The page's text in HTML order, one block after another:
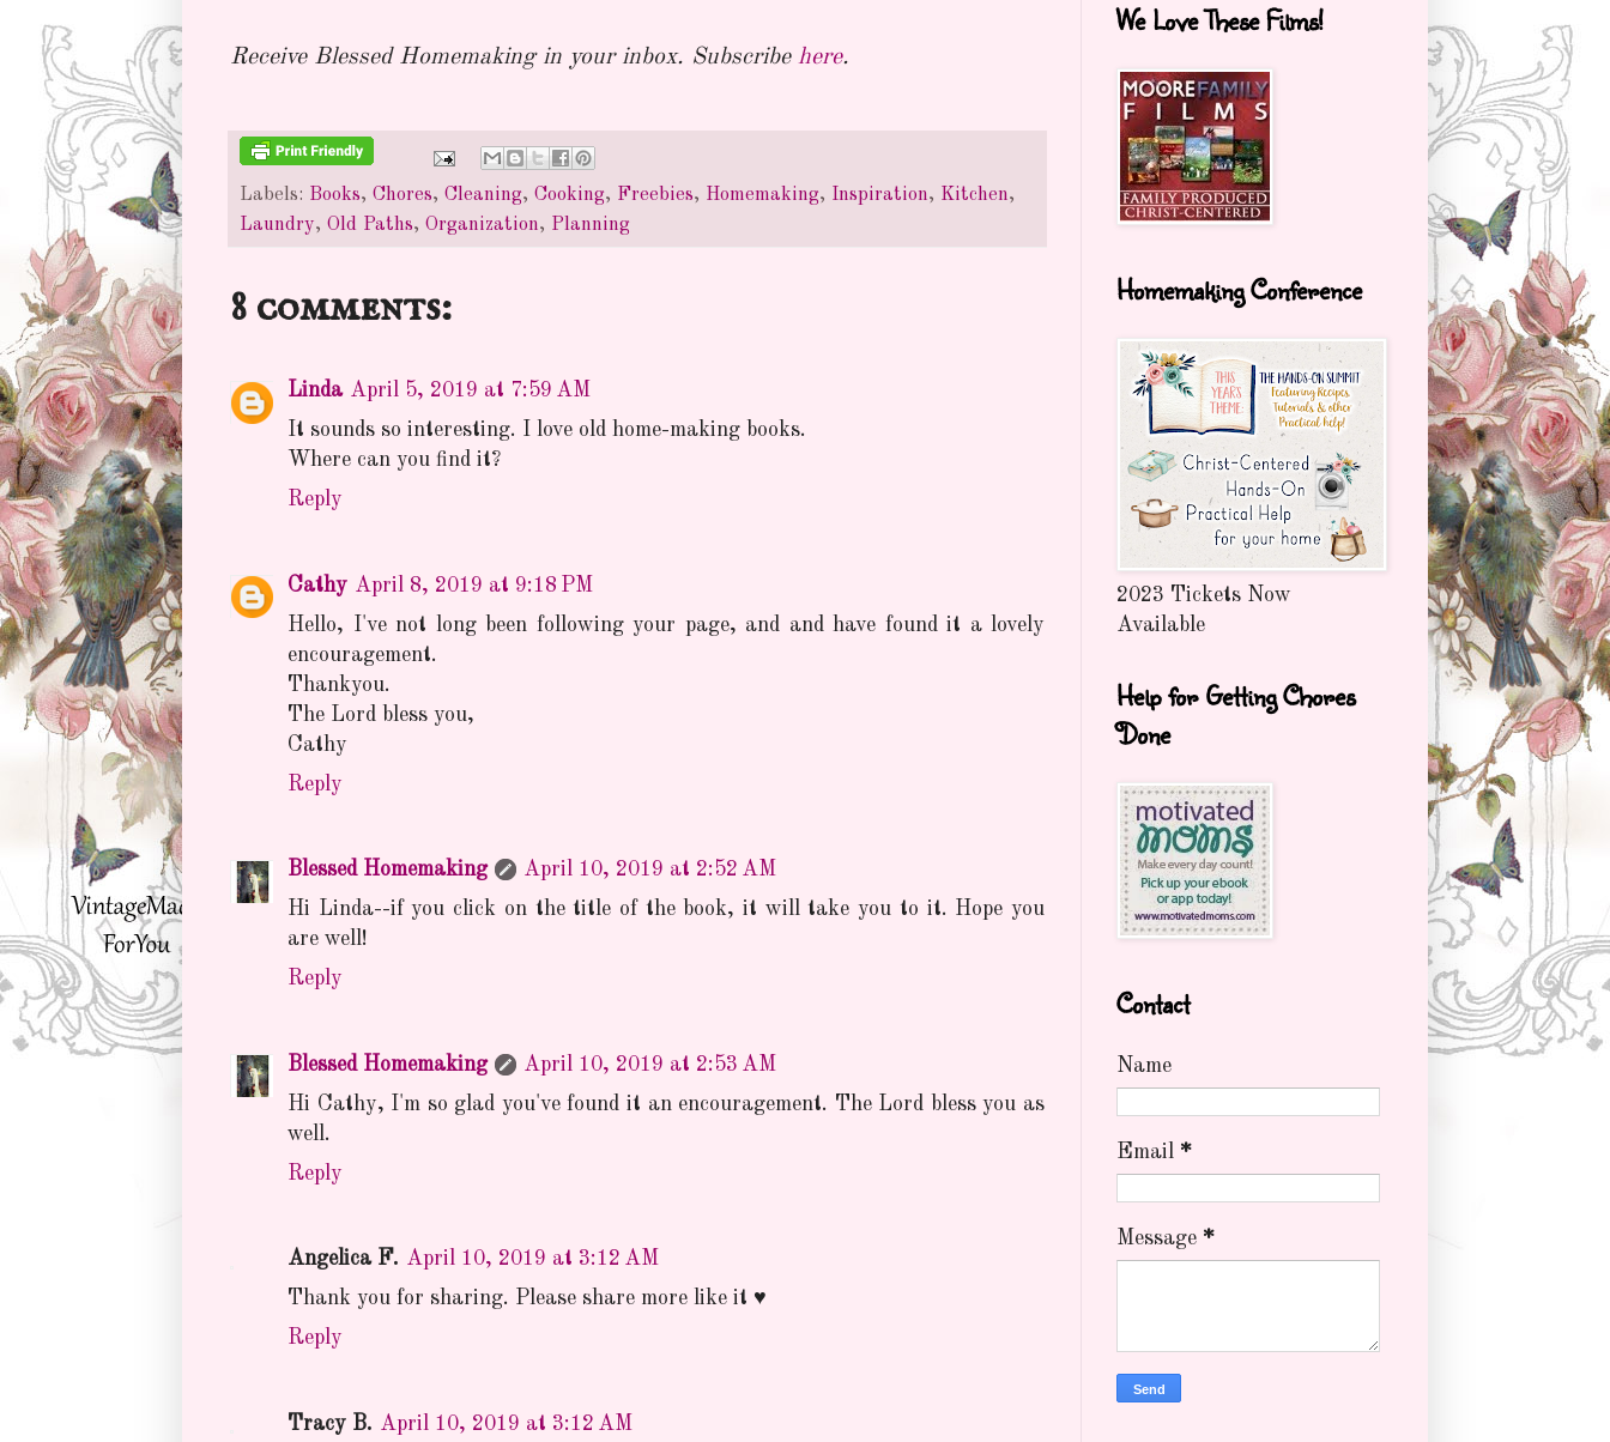
Receive Blessed Homemaking in your inbox. Subscribe here.
Labels: Books, Chores, Cleaning, Cooking, Freebies, Homemaking, Inspiration, Kitchen,
Laundry, Old Paths, Organization, Planning
8 comments:
Linda April 5, 2019 at 7:59 AM
It sounds so interesting. I love old home-making books.
Where can you find it?
Reply
Cathy April 8, 2019 at 9:18 PM
Hello, I've not long been following your page, and and have found it a lovely
encouragement.
Thankyou.
The Lord bless you,
Cathy
Reply
Blessed Homemaking
April 10, 2019 at 2:52 AM
Hi Linda--if you click on the title of the book, it will take you to it. Hope you
are well!
Reply
Blessed Homemaking
April 10, 2019 at 2:53 AM
Hi Cathy, I'm so glad you've found it an encouragement. The Lord bless you as
well.
Reply
Angelica F. April 10, 2019 at 3:12 AM
Thank you for sharing. Please share more like it ♥
Reply
Tracy B. April 10, 2019 at 3:12 AM
We Love These Films!
Homemaking Conference
2023 Tickets Now
Available
Help for Getting Chores
Done
Contact
Name
Email *
Message *